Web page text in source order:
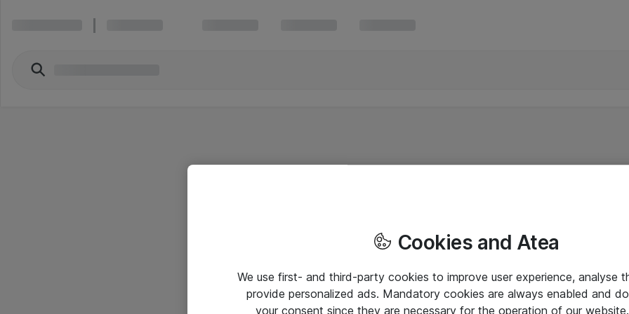
Cookies and Atea
We use first- and third-party cookies to improve user experience, analyse
provide personalized ads. Mandatory cookies are always enabled and
your consent since they are necessary for the operation of our